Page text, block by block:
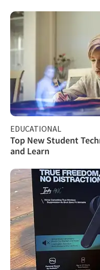
EDUCATIONAL
Top New Student
and Learn